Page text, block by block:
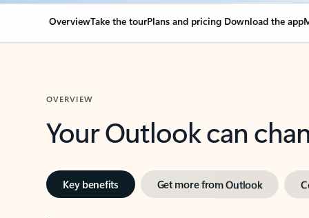
OverviewTake the tourPlans and pricing Download the app
OVERVIEW
Your Outlook can
Key benefits Get more from Outlook